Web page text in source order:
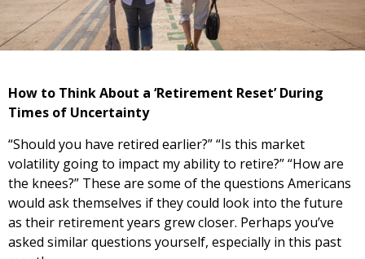
How to Think About a ‘Retirement Reset’ During
Times of Uncertainty
“Should you have retired earlier?” “Is this market
volatility going to impact my ability to retire?” “How are
the knees?” These are some of the questions Americans
would ask themselves if they could look into the future
as their retirement years grew closer. Perhaps you’ve
asked similar questions yourself, especially in this past